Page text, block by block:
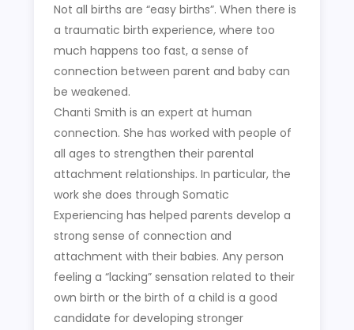
Not all births are “easy births”. When there is
a traumatic birth experience, where too
much happens too fast, a sense of
connection between parent and baby can
be weakened.
Chanti Smith is an expert at human
connection. She has worked with people of
all ages to strengthen their parental
attachment relationships. In particular, the
work she does through Somatic
Experiencing has helped parents develop a
strong sense of connection and
attachment with their babies. Any person
feeling a “lacking” sensation related to their
own birth or the birth of a child is a good
candidate for developing stronger